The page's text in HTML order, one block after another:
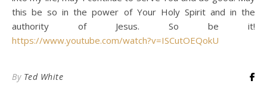
this be so in the power of Your Holy Spirit and in the
authority of Jesus. So be it!
https://www.youtube.com/watch?v=ISCutOEQokU
By Ted White